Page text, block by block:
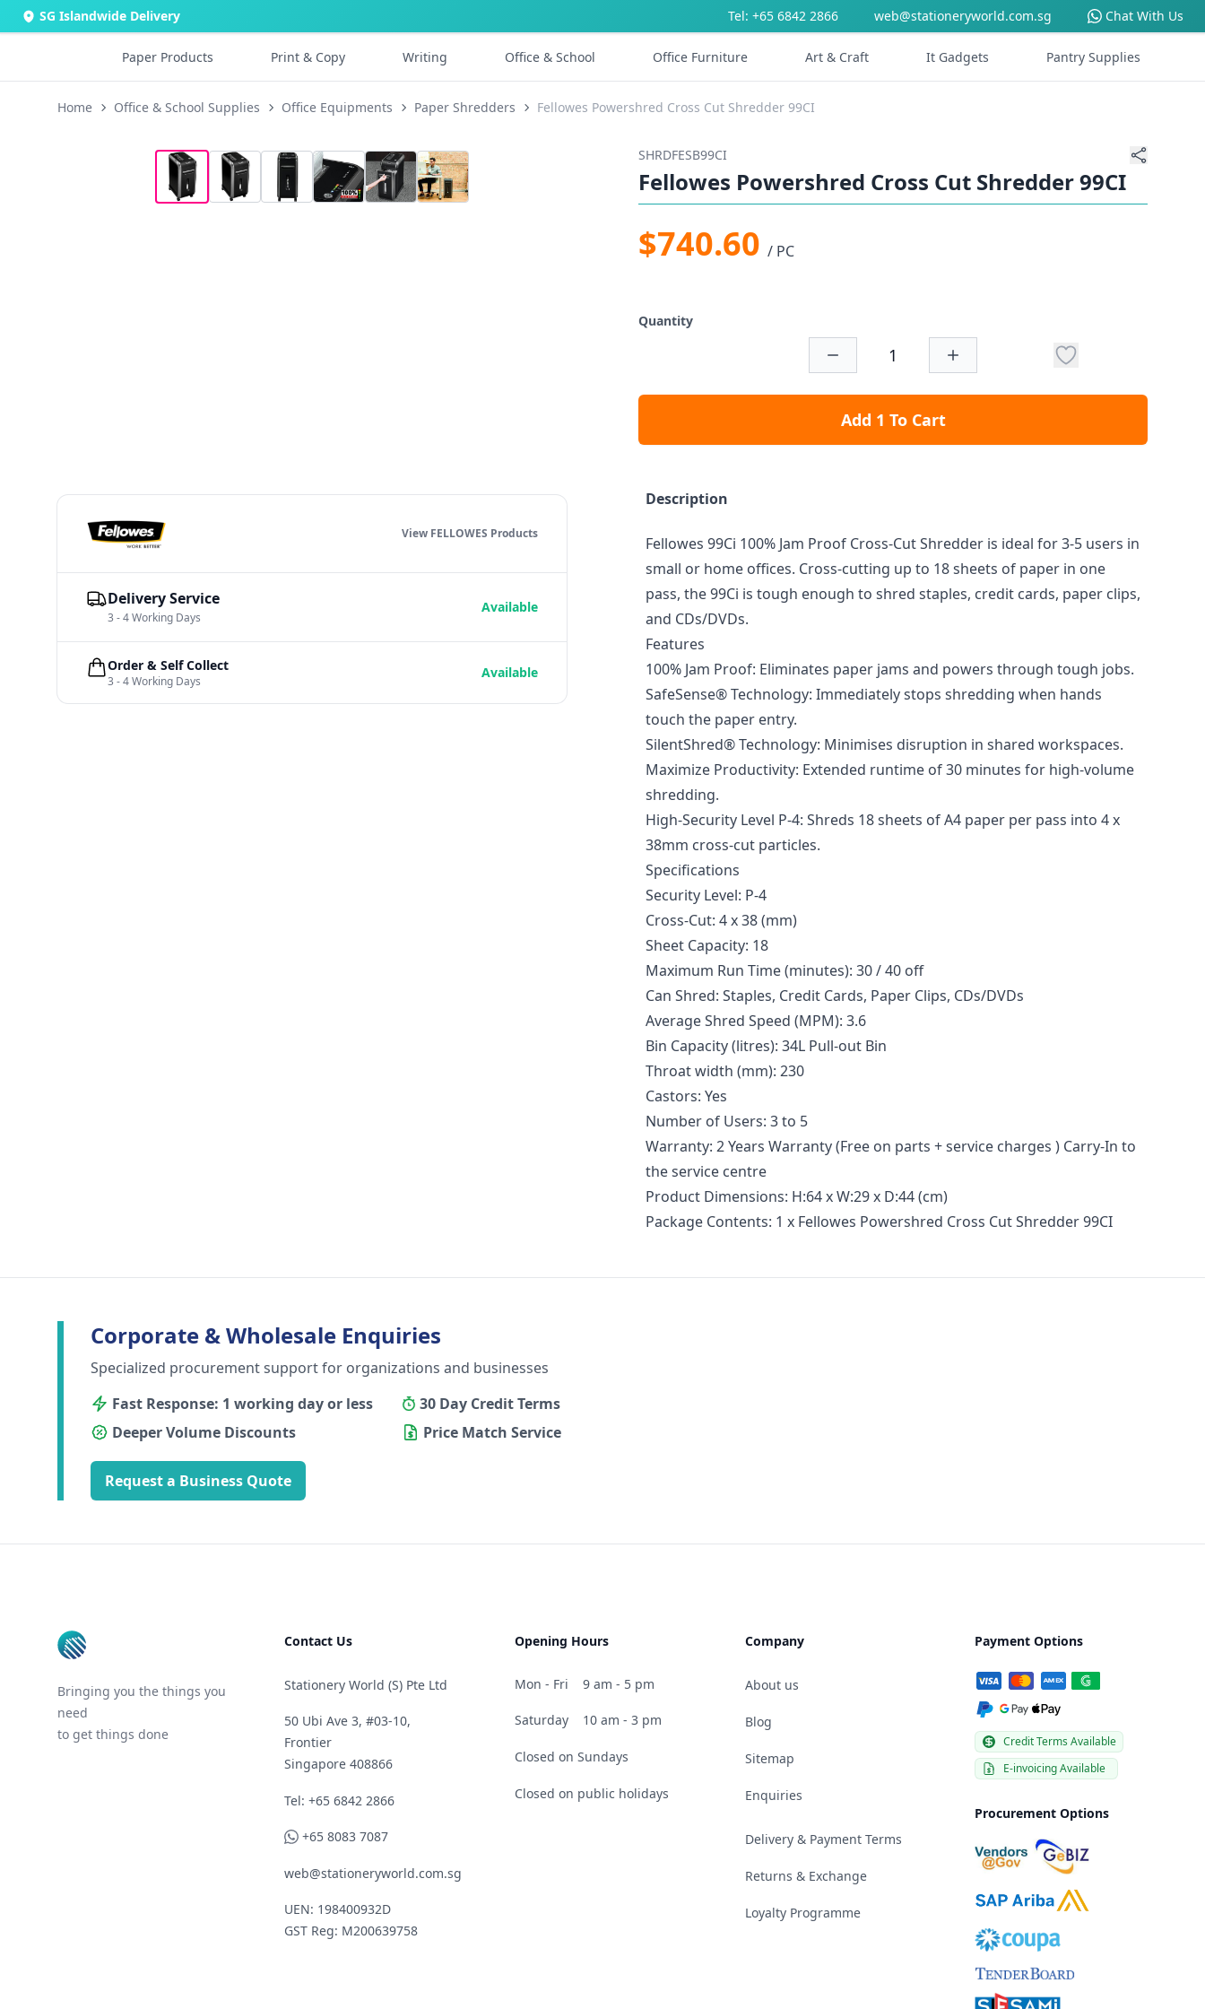
SG Islandwide Delivery Tel: +65 6842 2866 web@stationeryworld.com.sg Chat With Us
Paper Products Print & Copy Writing Office & School Office Furniture Art & Craft It Gadgets Pantry Supplies
Home Office & School Supplies Office Equipments Paper Shredders Fellowes Powershred Cross Cut Shredder 99CI
SHRDFESB99CI
Fellowes Powershred Cross Cut Shredder 99CI
$740.60 / PC
Quantity
Add 1 To Cart
Description
Fellowes 99Ci 100% Jam Proof Cross-Cut Shredder is ideal for 3-5 users in
small or home offices. Cross-cutting up to 18 sheets of paper in one
pass, the 99Ci is tough enough to shred staples, credit cards, paper clips,
and CDs/DVDs.
Features
100% Jam Proof: Eliminates paper jams and powers through tough jobs.
SafeSense® Technology: Immediately stops shredding when hands
touch the paper entry.
SilentShred® Technology: Minimises disruption in shared workspaces.
Maximize Productivity: Extended runtime of 30 minutes for high-volume
shredding.
High-Security Level P-4: Shreds 18 sheets of A4 paper per pass into 4 x
38mm cross-cut particles.
Specifications
Security Level: P-4
Cross-Cut: 4 x 38 (mm)
Sheet Capacity: 18
Maximum Run Time (minutes): 30 / 40 off
Can Shred: Staples, Credit Cards, Paper Clips, CDs/DVDs
Average Shred Speed (MPM): 3.6
Bin Capacity (litres): 34L Pull-out Bin
Throat width (mm): 230
Castors: Yes
Number of Users: 3 to 5
Warranty: 2 Years Warranty (Free on parts + service charges ) Carry-In to
the service centre
Product Dimensions: H:64 x W:29 x D:44 (cm)
Package Contents: 1 x Fellowes Powershred Cross Cut Shredder 99CI
View FELLOWES Products
Delivery Service
3 - 4 Working Days
Available
Order & Self Collect
3 - 4 Working Days
Available
Corporate & Wholesale Enquiries
Specialized procurement support for organizations and businesses
Fast Response: 1 working day or less
30 Day Credit Terms
Deeper Volume Discounts
Price Match Service
Request a Business Quote
Bringing you the things you
need
to get things done
Contact Us
Stationery World (S) Pte Ltd
50 Ubi Ave 3, #03-10,
Frontier
Singapore 408866
Telephone
Tel: +65 6842 2866
WhatsApp
+65 8083 7087
web@stationeryworld.com.sg
UEN: 198400932D
GST Reg: M200639758
Opening Hours
Mon - Fri 9 am - 5 pm
Saturday 10 am - 3 pm
Closed on Sundays
Closed on public holidays
Company
About us
Blog
Sitemap
Enquiries
Delivery & Payment Terms
Returns & Exchange
Loyalty Programme
Payment Options
Credit Terms Available
E-invoicing Available
Procurement Options